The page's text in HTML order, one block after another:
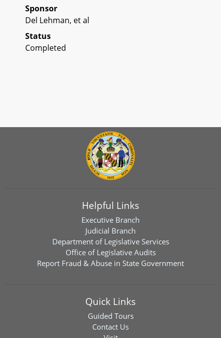
Sponsor
Del Lehman, et al
Status
Completed
Helpful Links
Executive Branch
Judicial Branch
Department of Legislative Services
Office of Legislative Audits
Report Fraud & Abuse in State Government
Quick Links
Guided Tours
Contact Us